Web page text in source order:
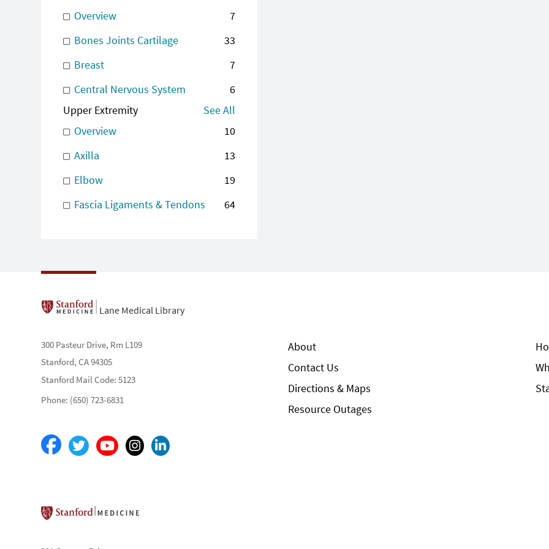
Overview
7
Bones Joints Cartilage
33
Breast
7
Central Nervous System
6
Upper Extremity
See All
Overview
10
Axilla
13
Elbow
19
Fascia Ligaments & Tendons
64
Lane Medical Library
300 Pasteur Drive, Rm L109
Stanford, CA 94305
Stanford Mail Code: 5123
Phone: (650) 723-6831
About
Contact Us
Directions & Maps
Resource Outages
Stanford School of Medicine